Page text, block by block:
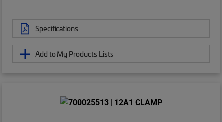
Specifications
Add to My Products Lists